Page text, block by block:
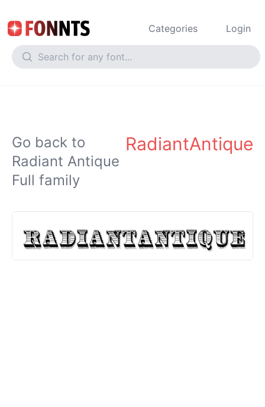
Categories Login
Go back to
Radiant Antique
Full family
RadiantAntique